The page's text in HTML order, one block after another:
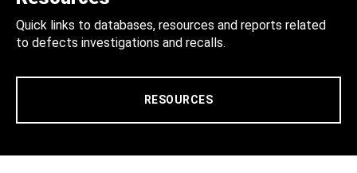
Quick links to databases, resources and reports related
to defects investigations and recalls.
RESOURCES